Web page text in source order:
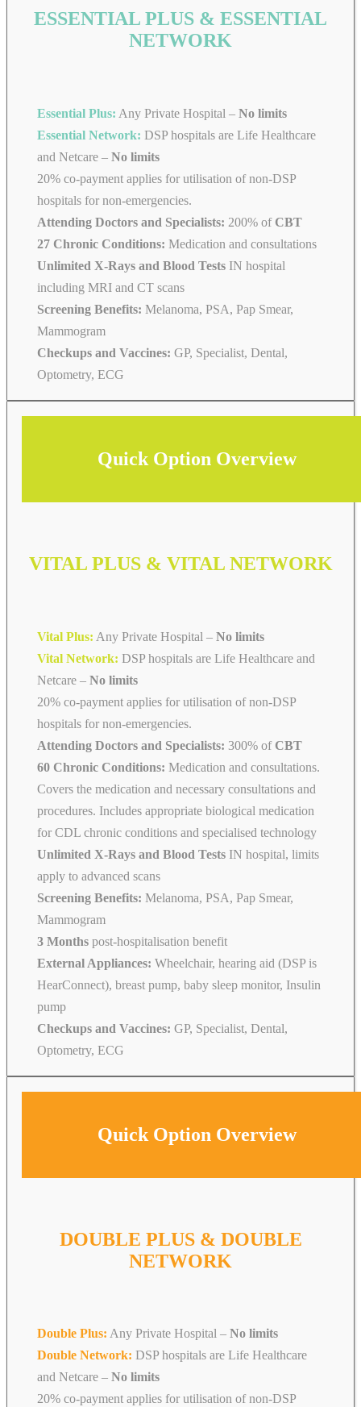
ESSENTIAL PLUS & ESSENTIAL
NETWORK
Essential Plus: Any Private Hospital – No limits
Essential Network: DSP hospitals are Life Healthcare
and Netcare – No limits
20% co-payment applies for utilisation of non-DSP
hospitals for non-emergencies.
Attending Doctors and Specialists: 200% of CBT
27 Chronic Conditions: Medication and consultations
Unlimited X-Rays and Blood Tests IN hospital
including MRI and CT scans
Screening Benefits: Melanoma, PSA, Pap Smear,
Mammogram
Checkups and Vaccines: GP, Specialist, Dental,
Optometry, ECG
Quick Option Overview
VITAL PLUS & VITAL NETWORK
Vital Plus: Any Private Hospital – No limits
Vital Network: DSP hospitals are Life Healthcare and
Netcare – No limits
20% co-payment applies for utilisation of non-DSP
hospitals for non-emergencies.
Attending Doctors and Specialists: 300% of CBT
60 Chronic Conditions: Medication and consultations.
Covers the medication and necessary consultations and
procedures. Includes appropriate biological medication
for CDL chronic conditions and specialised technology
Unlimited X-Rays and Blood Tests IN hospital, limits
apply to advanced scans
Screening Benefits: Melanoma, PSA, Pap Smear,
Mammogram
3 Months post-hospitalisation benefit
External Appliances: Wheelchair, hearing aid (DSP is
HearConnect), breast pump, baby sleep monitor, Insulin
pump
Checkups and Vaccines: GP, Specialist, Dental,
Optometry, ECG
Quick Option Overview
DOUBLE PLUS & DOUBLE
NETWORK
Double Plus: Any Private Hospital – No limits
Double Network: DSP hospitals are Life Healthcare
and Netcare – No limits
20% co-payment applies for utilisation of non-DSP